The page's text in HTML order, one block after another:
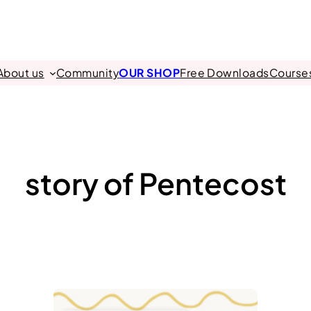
us CommunityOUR SHOPFree Downloads
story of Pentecost